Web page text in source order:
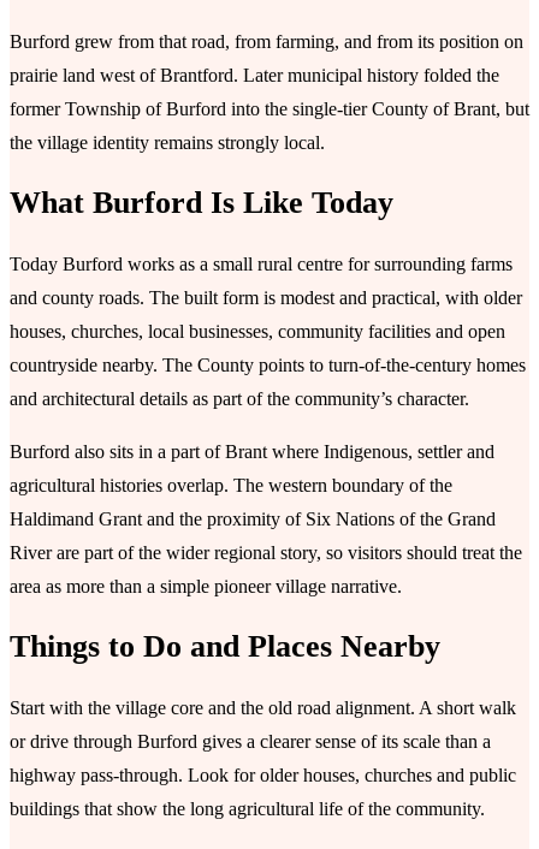
Burford grew from that road, from farming, and from its position on
prairie land west of Brantford. Later municipal history folded the
former Township of Burford into the single-tier County of Brant, but
the village identity remains strongly local.
What Burford Is Like Today
Today Burford works as a small rural centre for surrounding farms
and county roads. The built form is modest and practical, with older
houses, churches, local businesses, community facilities and open
countryside nearby. The County points to turn-of-the-century homes
and architectural details as part of the community’s character.
Burford also sits in a part of Brant where Indigenous, settler and
agricultural histories overlap. The western boundary of the
Haldimand Grant and the proximity of Six Nations of the Grand
River are part of the wider regional story, so visitors should treat the
area as more than a simple pioneer village narrative.
Things to Do and Places Nearby
Start with the village core and the old road alignment. A short walk
or drive through Burford gives a clearer sense of its scale than a
highway pass-through. Look for older houses, churches and public
buildings that show the long agricultural life of the community.